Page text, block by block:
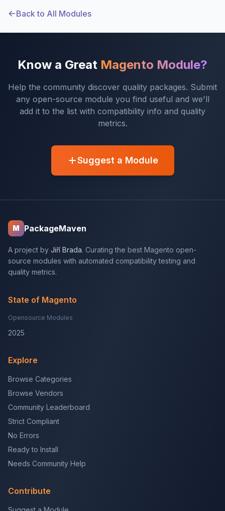
Back to All Modules
Know a Great Magento Module?
Help the community discover quality packages. Submit
any open-source module you find useful and we'll
add it to the list with compatibility info and quality
metrics.
Suggest a Module
M PackageMaven
A project by Jiří Brada. Curating the best Magento open-
source modules with automated compatibility testing and
quality metrics.
State of Magento
Opensource Modules
2025
Explore
Browse Categories
Browse Vendors
Community Leaderboard
Strict Compliant
No Errors
Ready to Install
Needs Community Help
Contribute